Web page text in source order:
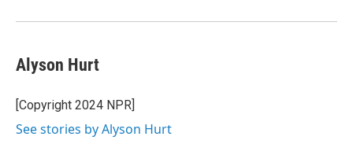
k
n
Alyson Hurt
[Copyright 2024 NPR]
See stories by Alyson Hurt